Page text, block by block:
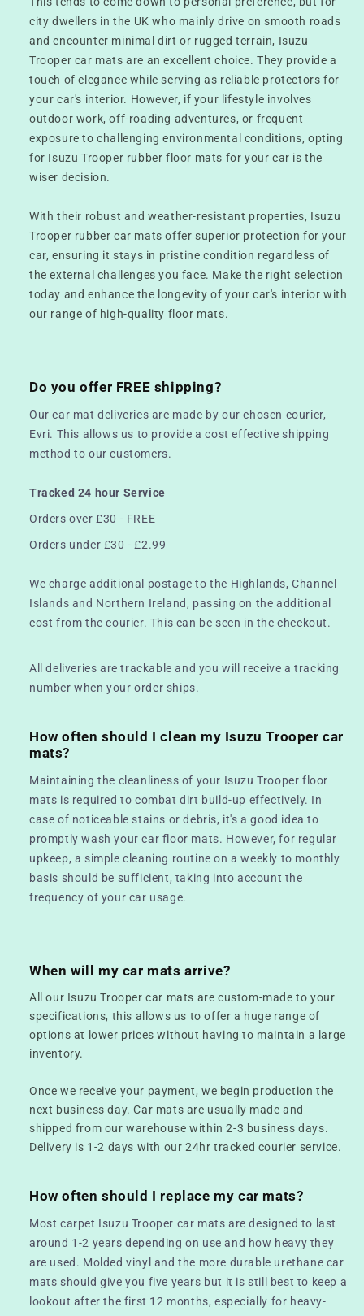
city dwellers in the UK who mainly drive on smooth roads
and encounter minimal dirt or rugged terrain, Isuzu
Trooper car mats are an excellent choice. They provide a
touch of elegance while serving as reliable protectors for
your car's interior. However, if your lifestyle involves
outdoor work, off-roading adventures, or frequent
exposure to challenging environmental conditions, opting
for Isuzu Trooper rubber floor mats for your car is the
wiser decision.
With their robust and weather-resistant properties, Isuzu
Trooper rubber car mats offer superior protection for your
car, ensuring it stays in pristine condition regardless of
the external challenges you face. Make the right selection
today and enhance the longevity of your car's interior with
our range of high-quality floor mats.
Do you offer FREE shipping?
Our car mat deliveries are made by our chosen courier,
Evri. This allows us to provide a cost effective shipping
method to our customers.
Tracked 24 hour Service
Orders over £30 - FREE
Orders under £30 - £2.99
We charge additional postage to the Highlands, Channel
Islands and Northern Ireland, passing on the additional
cost from the courier. This can be seen in the checkout.
All deliveries are trackable and you will receive a tracking
number when your order ships.
How often should I clean my Isuzu Trooper car
mats?
Maintaining the cleanliness of your Isuzu Trooper floor
mats is required to combat dirt build-up effectively. In
case of noticeable stains or debris, it's a good idea to
promptly wash your car floor mats. However, for regular
upkeep, a simple cleaning routine on a weekly to monthly
basis should be sufficient, taking into account the
frequency of your car usage.
When will my car mats arrive?
All our Isuzu Trooper car mats are custom-made to your
specifications, this allows us to offer a huge range of
options at lower prices without having to maintain a large
inventory.
Once we receive your payment, we begin production the
next business day. Car mats are usually made and
shipped from our warehouse within 2-3 business days.
Delivery is 1-2 days with our 24hr tracked courier service.
How often should I replace my car mats?
Most carpet Isuzu Trooper car mats are designed to last
around 1-2 years depending on use and how heavy they
are used. Molded vinyl and the more durable urethane car
mats should give you five years but it is still best to keep a
lookout after the first 12 months, especially for heavy-